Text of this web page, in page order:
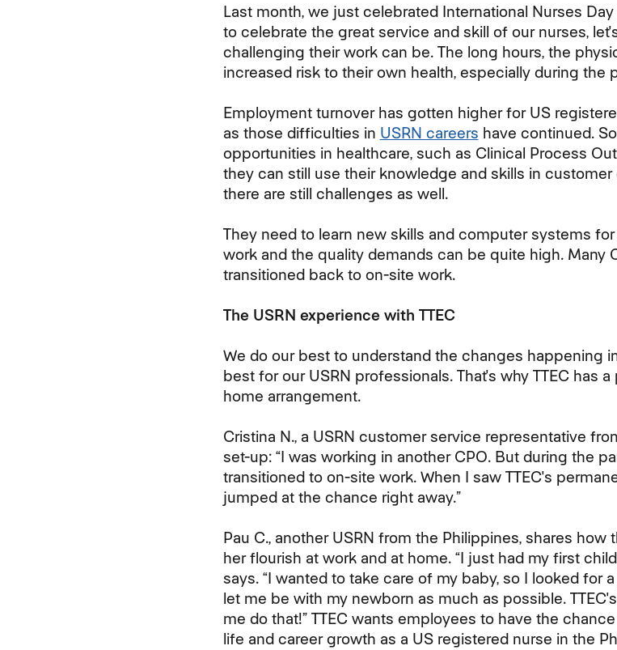
Last month, we just celebrated International Nurses
to celebrate the great service and skill of our nurses,
challenging their work can be. The long hours, the
increased risk to their own health, especially during the
Employment turnover has gotten higher for US
as those difficulties in USRN careers have continued.
opportunities in healthcare, such as Clinical Process
they can still use their knowledge and skills in
there are still challenges as well.
They need to learn new skills and computer systems
work and the quality demands can be quite high. Many
transitioned back to on-site work.
The USRN experience with TTEC
We do our best to understand the changes happening
best for our USRN professionals. That's why TTEC has
home arrangement.
Cristina N., a USRN customer service representative
set-up: “I was working in another CPO. But during the
transitioned to on-site work. When I saw TTEC's
jumped at the chance right away.”
Pau C., another USRN from the Philippines, shares
her flourish at work and at home. “I just had my first
says. “I wanted to take care of my baby, so I looked for
let me be with my newborn as much as possible.
me do that!” TTEC wants employees to have the
life and career growth as a US registered nurse in the